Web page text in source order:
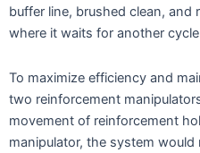
buffer line, brushed clean,
where it waits for another
To maximize efficiency and
two reinforcement
movement of reinforcement
manipulator, the system